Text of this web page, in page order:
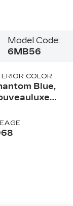
Model Code:
6MB56
COLOR
Blue,
Quilted